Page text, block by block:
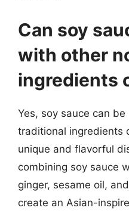
Can soy
with other
ingredients
Yes, soy sauce can
traditional ingredients
unique and flavorful
combining soy sauce
ginger, sesame oil,
create an Asian-